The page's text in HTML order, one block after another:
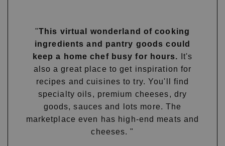
"This virtual wonderland of cooking
ingredients and pantry goods could
keep a home chef busy for hours. It's
also a great place to get inspiration for
recipes and cuisines to try. You'll find
specialty oils, premium cheeses, dry
goods, sauces and lots more. The
marketplace even has high-end meats and
cheeses. "